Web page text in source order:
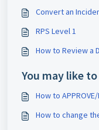
Convert an
RPS Level 1
How to Review a
You may like
How to
How to change